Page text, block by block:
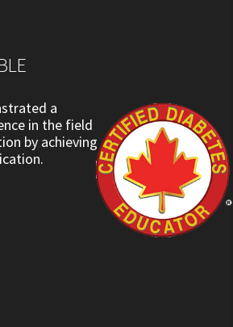
a
in the field
by achieving